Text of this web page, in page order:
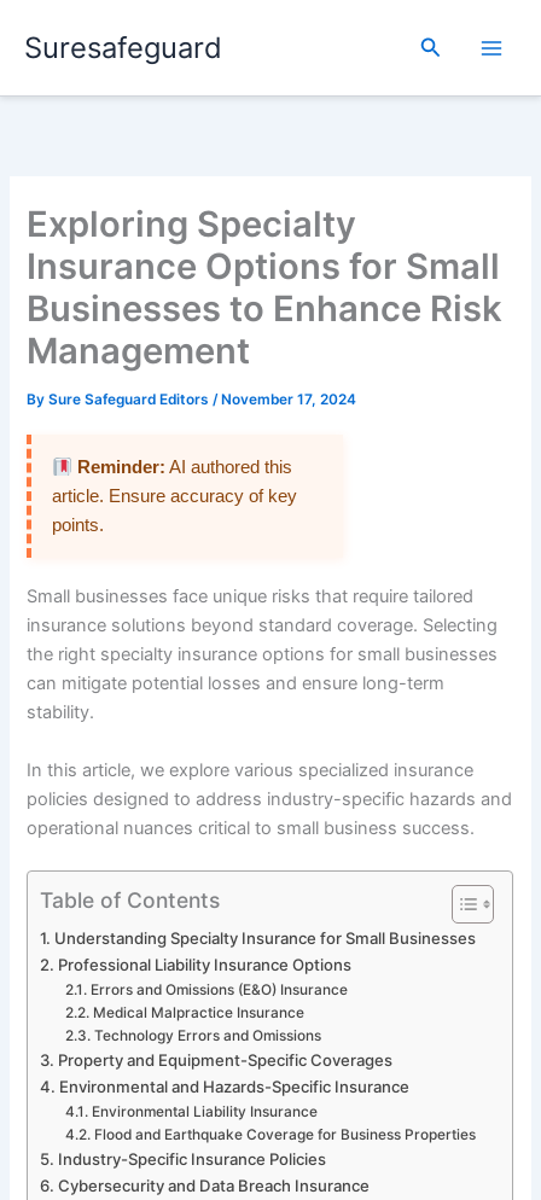
Suresafeguard Search
Exploring Specialty
Insurance Options for Small
Businesses to Enhance Risk
Management
BySure Safeguard Editors/ November 17, 2024
Reminder: AI authored this
article. Ensure accuracy of key
points.
Small businesses face unique risks that require tailored
insurance solutions beyond standard coverage. Selecting
the right specialty insurance options for small businesses
can mitigate potential losses and ensure long-term
stability.
In this article, we explore various specialized insurance
policies designed to address industry-specific hazards and
operational nuances critical to small business success.
Table of Contents
Understanding Specialty Insurance for Small Businesses
Professional Liability Insurance Options
Errors and Omissions (E&O) Insurance
Medical Malpractice Insurance
Technology Errors and Omissions
Property and Equipment-Specific Coverages
Environmental and Hazards-Specific Insurance
Environmental Liability Insurance
Flood and Earthquake Coverage for Business Properties
Industry-Specific Insurance Policies
Cybersecurity and Data Breach Insurance